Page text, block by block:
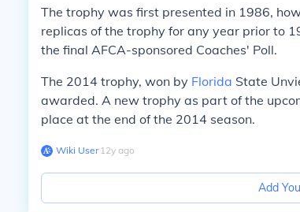
The trophy was first presented in 1986,
replicas of the trophy for any year prior to
the final AFCA-sponsored Coaches' Poll.
The 2014 trophy, won by Florida State
awarded. A new trophy as part of the
place at the end of the 2014 season.
Wiki User∙12y ago
Add